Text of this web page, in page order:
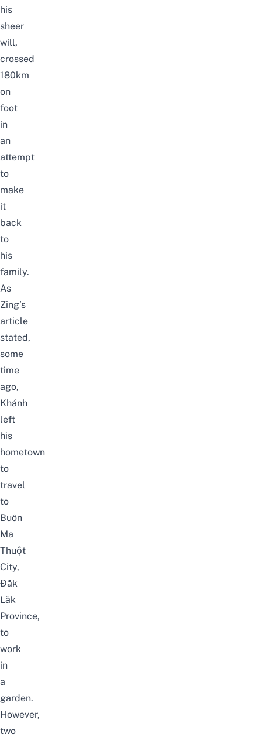
his
sheer
will,
crossed
180km
on
foot
in
an
attempt
to
make
it
back
to
his
family.
As
Zing’s
article
stated,
some
time
ago,
Khánh
left
his
hometown
to
travel
to
Buôn
Ma
Thuột
City,
Đăk
Lăk
Province,
to
work
in
a
garden.
However,
two